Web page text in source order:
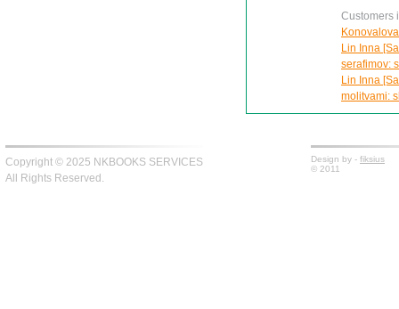
Customers
Lin Inna
serafimov:
Lin Inna
molitvami:
Copyright © 2025 NKBOOKS SERVICES
All Rights Reserved.
Design by - fiksius
© 2011